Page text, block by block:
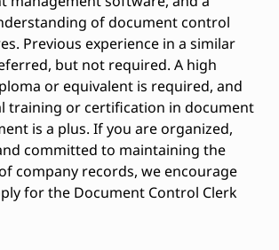
of document control
Previous experience in a similar
but not required. A high
or equivalent is required, and
training or certification in document
is a plus. If you are organized,
committed to maintaining the
company records, we encourage
for the Document Control Clerk